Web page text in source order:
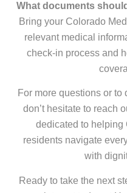
What documents
Bring your Colorado
relevant medical
check-in process and
For more questions or
don’t hesitate to reach
dedicated to helping
residents navigate
with
Ready to take the next